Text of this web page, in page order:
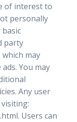
of interest to
personally
party
may
You may
Any user
Users can